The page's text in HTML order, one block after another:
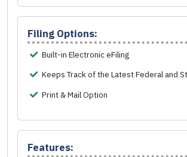
Filing Options:
Built-in Electronic eFiling
Keeps Track of the Latest Federal and
Print & Mail Option
Features: